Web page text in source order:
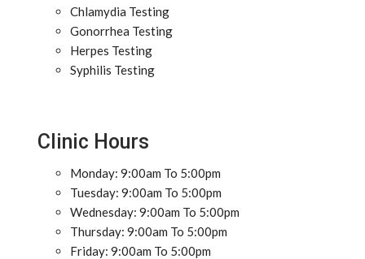
Chlamydia Testing
Gonorrhea Testing
Herpes Testing
Syphilis Testing
Clinic Hours
Monday: 9:00am To 5:00pm
Tuesday: 9:00am To 5:00pm
Wednesday: 9:00am To 5:00pm
Thursday: 9:00am To 5:00pm
Friday: 9:00am To 5:00pm